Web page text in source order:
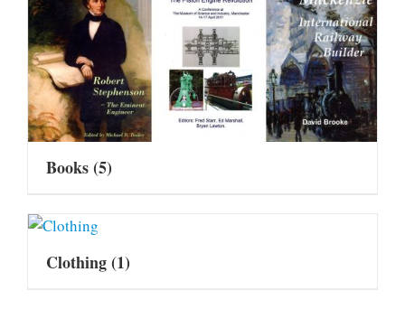
Books(5)
Clothing(1)